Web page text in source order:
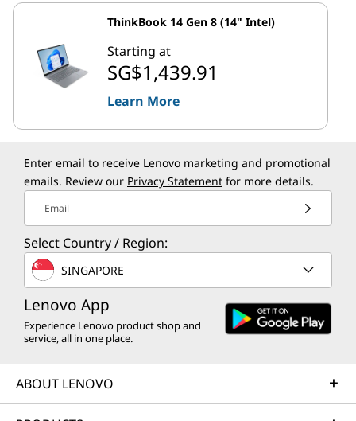
ThinkBook 14 Gen 8 (14" Intel)
Starting at
SG$1,439.91
Learn More
Enter email to receive Lenovo marketing and promotional
emails. Review our Privacy Statement for more details.
Email
Select Country / Region:
SINGAPORE
Lenovo App
Experience Lenovo product shop and
service, all in one place.
ABOUT LENOVO